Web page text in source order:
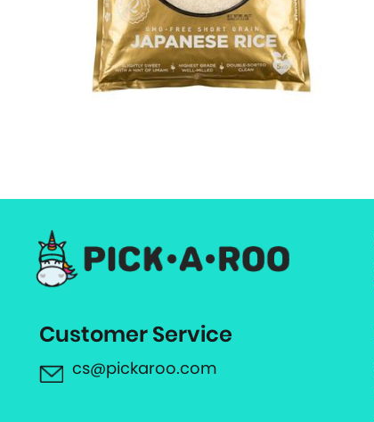
Customer Service
cs@pickaroo.com